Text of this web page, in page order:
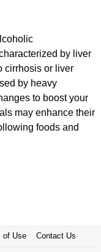
by liver
cirrhosis or liver
by heavy
to boost your
may enhance their
foods and
of Use Contact Us